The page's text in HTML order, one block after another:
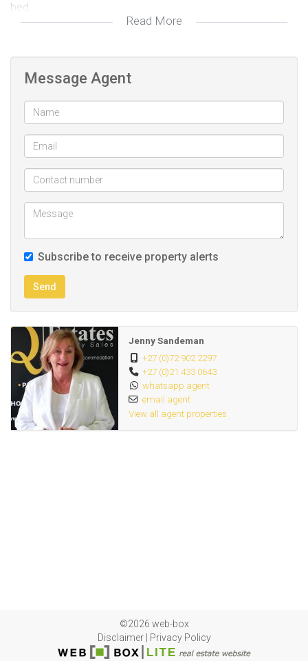
bed.
Second en suite with shower, vanity, separate toilet. Built in
and toilet.
Full length of wall with built in cupboards.
Store room /laundry.
Double car parking automated garage.
Read More
Message Agent
Subscribe to receive property alerts
Send
Jenny Sandeman
+27 (0)72 902 2297
+27 (0)21 433 0643
whatsapp agent
email agent
View all agent properties
©2026 web-box
Disclaimer| Privacy Policy